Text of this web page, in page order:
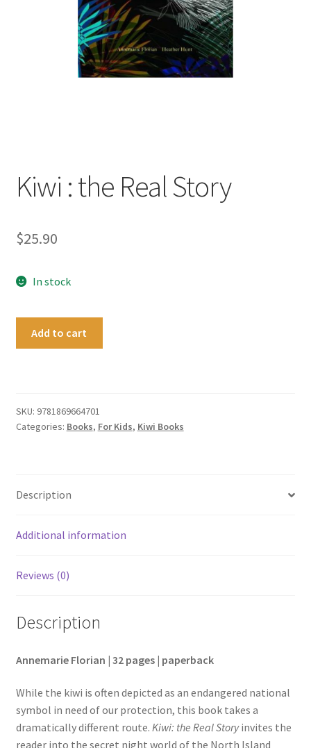
Kiwi : the Real Story
$25.90
In stock
quantity
Add to cart
SKU: 9781869664701
Categories: Books, For Kids, Kiwi Books
Description
Additional information
Reviews (0)
Description
Annemarie Florian | 32 pages | paperback
While the kiwi is often depicted as an endangered national
symbol in need of our protection, this book takes a
dramatically different route. Kiwi: the Real Storyinvites the
reader into the secret night world of the North Island